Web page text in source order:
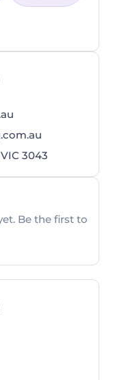
3043
Be the first to